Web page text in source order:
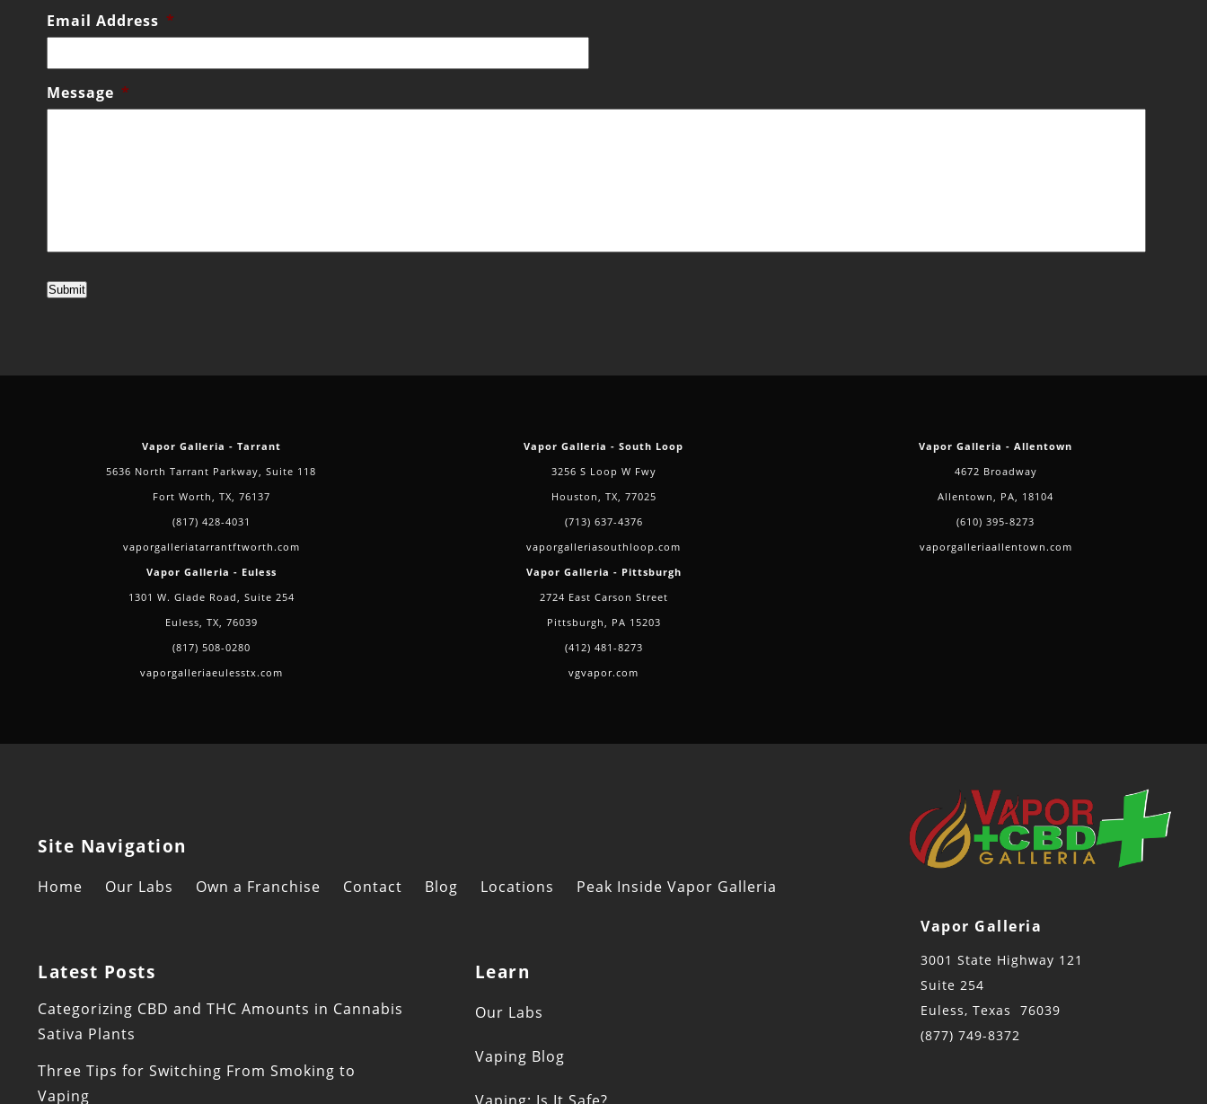
Email Address *
Message *
Submit
Vapor Galleria - Tarrant
5636 North Tarrant Parkway, Suite 118
Fort Worth, TX, 76137
(817) 428-4031
vaporgalleriatarrantftworth.com
Vapor Galleria - Euless
1301 W. Glade Road, Suite 254
Euless, TX, 76039
(817) 508-0280
vaporgalleriaeulesstx.com
Vapor Galleria - South Loop
3256 S Loop W Fwy
Houston, TX, 77025
(713) 637-4376
vaporgalleriasouthloop.com
Vapor Galleria - Pittsburgh
2724 East Carson Street
Pittsburgh, PA 15203
(412) 481-8273
vgvapor.com
Vapor Galleria - Allentown
4672 Broadway
Allentown, PA, 18104
(610) 395-8273
vaporgalleriaallentown.com
Site Navigation
Home Our Labs Own a Franchise Contact Blog Locations Peak Inside Vapor Galleria
Latest Posts
Categorizing CBD and THC Amounts in Cannabis
Sativa Plants
Three Tips for Switching From Smoking to
Vaping
Learn
Our Labs
Vaping Blog
Vapor Galleria
3001 State Highway 121
Suite 254
Euless, Texas 76039
(877) 749-8372